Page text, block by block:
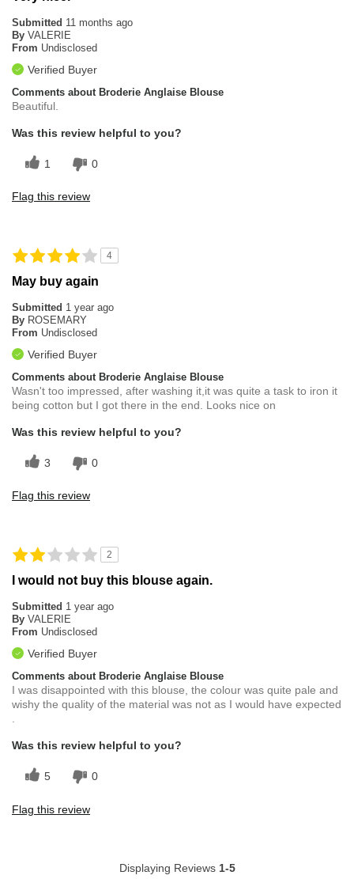
Submitted 11 months ago
By VALERIE
From Undisclosed
Verified Buyer
Comments about Broderie Anglaise Blouse
Beautiful.
Was this review helpful to you?
1 0
Flag this review
4
May buy again
Submitted 1 year ago
By ROSEMARY
From Undisclosed
Verified Buyer
Comments about Broderie Anglaise Blouse
Wasn't too impressed, after washing it,it was quite a task to iron it
being cotton but I got there in the end. Looks nice on
Was this review helpful to you?
3 0
Flag this review
2
I would not buy this blouse again.
Submitted 1 year ago
By VALERIE
From Undisclosed
Verified Buyer
Comments about Broderie Anglaise Blouse
I was disappointed with this blouse, the colour was quite pale and
wishy the quality of the material was not as I would have expected
.
Was this review helpful to you?
5 0
Flag this review
Displaying Reviews 1-5